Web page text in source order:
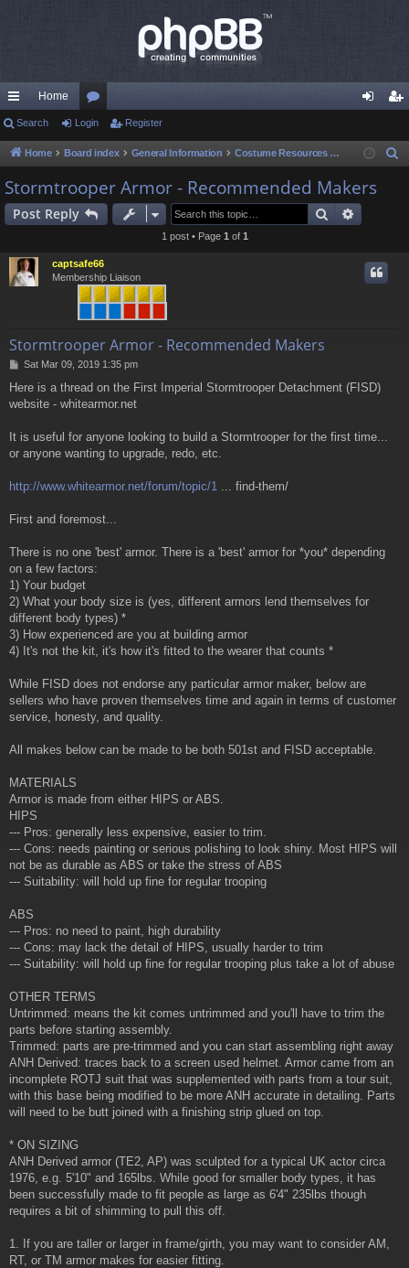
ui
ck
lin
ks
Home
or
u
s
in ist
Search Login Register
Home Board index General Information Costume Resources & Help
Stormtrooper Armor - Recommended Makers
Post Reply Search
1 post • Page 1 of 1
captsafe66
Membership Liaison
Stormtrooper Armor - Recommended Makers
P
s
t
Sat Mar 09, 2019 1:35 pm
Here is a thread on the First Imperial Stormtrooper Detachment (FISD)
website - whitearmor.net
It is useful for anyone looking to build a Stormtrooper for the first time...
or anyone wanting to upgrade, redo, etc.
http://www.whitearmor.net/forum/topic/1 ... find-them/
First and foremost...
There is no one 'best' armor. There is a 'best' armor for *you* depending
on a few factors:
1) Your budget
2) What your body size is (yes, different armors lend themselves for
different body types) *
3) How experienced are you at building armor
4) It's not the kit, it's how it's fitted to the wearer that counts *
While FISD does not endorse any particular armor maker, below are
sellers who have proven themselves time and again in terms of customer
service, honesty, and quality.
All makes below can be made to be both 501st and FISD acceptable.
MATERIALS
Armor is made from either HIPS or ABS.
HIPS
--- Pros: generally less expensive, easier to trim.
--- Cons: needs painting or serious polishing to look shiny. Most HIPS will
not be as durable as ABS or take the stress of ABS
--- Suitability: will hold up fine for regular trooping
ABS
--- Pros: no need to paint, high durability
--- Cons: may lack the detail of HIPS, usually harder to trim
--- Suitability: will hold up fine for regular trooping plus take a lot of abuse
OTHER TERMS
Untrimmed: means the kit comes untrimmed and you'll have to trim the
parts before starting assembly.
Trimmed: parts are pre-trimmed and you can start assembling right away
ANH Derived: traces back to a screen used helmet. Armor came from an
incomplete ROTJ suit that was supplemented with parts from a tour suit,
with this base being modified to be more ANH accurate in detailing. Parts
will need to be butt joined with a finishing strip glued on top.
* ON SIZING
ANH Derived armor (TE2, AP) was sculpted for a typical UK actor circa
1976, e.g. 5'10" and 165lbs. While good for smaller body types, it has
been successfully made to fit people as large as 6'4" 235lbs though
requires a bit of shimming to pull this off.
1. If you are taller or larger in frame/girth, you may want to consider AM,
RT, or TM armor makes for easier fitting.